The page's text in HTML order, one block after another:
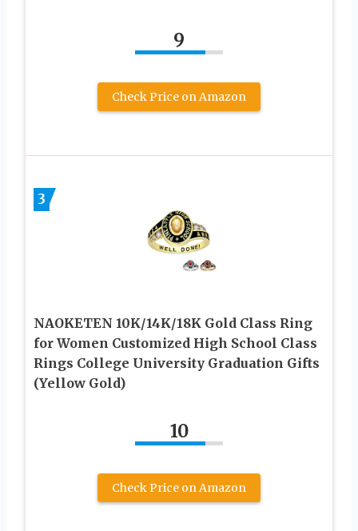
9
Check Price on Amazon
3
NAOKETEN 10K/14K/18K Gold Class Ring
for Women Customized High School Class
Rings College University Graduation Gifts
(Yellow Gold)
10
Check Price on Amazon